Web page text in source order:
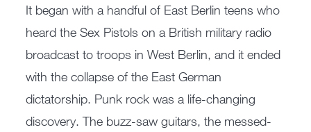
It began with a handful of East Berlin teens who
heard the Sex Pistols on a British military radio
broadcast to troops in West Berlin, and it ended
with the collapse of the East German
dictatorship. Punk rock was a life-changing
discovery. The buzz-saw guitars, the messed-